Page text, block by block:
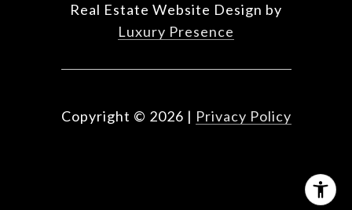
Real Estate Website Design by
Luxury Presence
Copyright © 2026 | Privacy Policy